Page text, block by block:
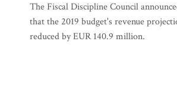
The Fiscal Discipline Council
that the 2019 budget's revenue
reduced by EUR 140.9 million.